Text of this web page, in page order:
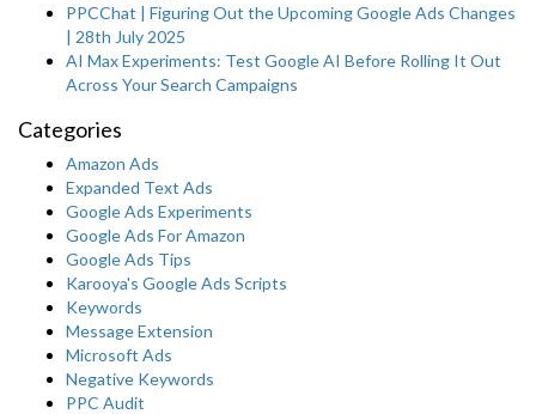
PPCChat | Figuring Out the Upcoming Google Ads Changes
| 28th July 2025
AI Max Experiments: Test Google AI Before Rolling It Out
Across Your Search Campaigns
Categories
Amazon Ads
Expanded Text Ads
Google Ads Experiments
Google Ads For Amazon
Google Ads Tips
Karooya's Google Ads Scripts
Keywords
Message Extension
Microsoft Ads
Negative Keywords
PPC Audit